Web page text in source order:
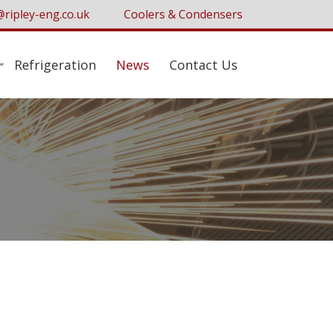
eng.co.uk Coolers & Condensers
Refrigeration News Contact Us